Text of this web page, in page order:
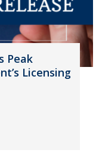
Peak
Licensing